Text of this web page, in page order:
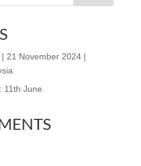
21 November 2024 |
11th June